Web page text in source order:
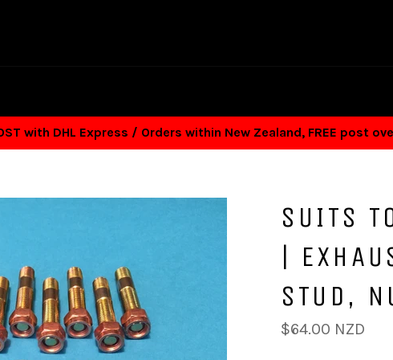
with DHL Express / Orders within New Zealand, FREE post
SUITS
|
STUD,
Regular
price
$64.00 NZD